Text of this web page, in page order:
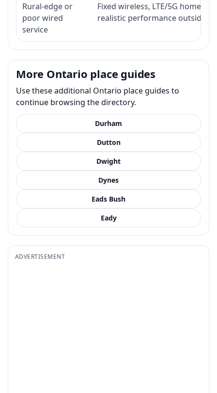
Rural-edge or
poor wired
service
Fixed wireless, LTE/5G home
realistic performance outside
More Ontario place guides
Use these additional Ontario place guides to
continue browsing the directory.
Durham
Dutton
Dwight
Dynes
Eads Bush
Eady
ADVERTISEMENT